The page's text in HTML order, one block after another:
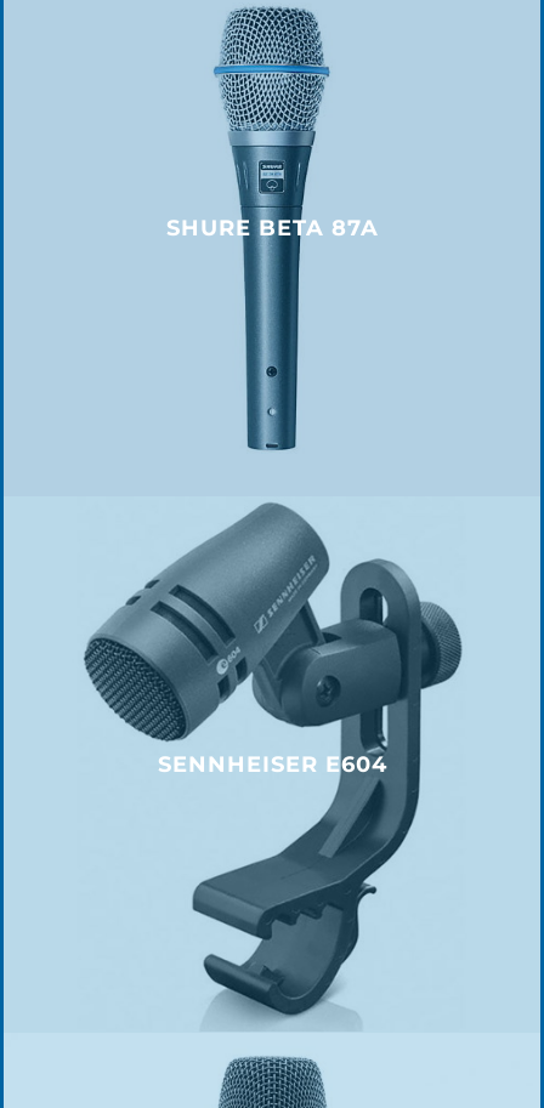
SHURE BETA 87A
SENNHEISER E604